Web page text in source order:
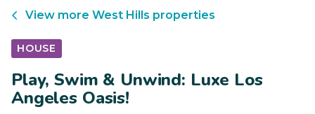
View more West Hills properties
HOUSE
Play, Swim & Unwind: Luxe Los
Angeles Oasis!